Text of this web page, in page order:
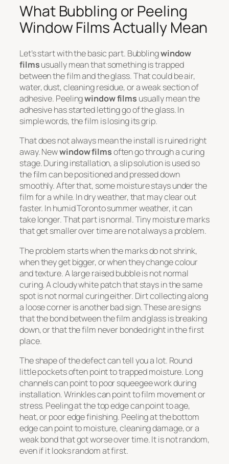
What Bubbling or Peeling
Window Films Actually Mean
Let’s start with the basic part. Bubblingwindow
filmsusually mean that something is trapped
between the film and the glass. That could be air,
water, dust, cleaning residue, or a weak section of
adhesive. Peelingwindow films usually mean the
adhesive has started letting go of the glass. In
simple words, the film is losing its grip.
That does not always mean the install is ruined right
away. Newwindow filmsoften go through a curing
stage. During installation, a slip solution is used so
the film can be positioned and pressed down
smoothly. After that, some moisture stays under the
film for a while. In dry weather, that may clear out
faster. In humid Toronto summer weather, it can
take longer. That part is normal. Tiny moisture marks
that get smaller over time are not always a problem.
The problem starts when the marks do not shrink,
when they get bigger, or when they change colour
and texture. A large raised bubble is not normal
curing. A cloudy white patch that stays in the same
spot is not normal curing either. Dirt collecting along
a loose corner is another bad sign. These are signs
that the bond between the film and glass is breaking
down, or that the film never bonded right in the first
place.
The shape of the defect can tell you a lot. Round
little pockets often point to trapped moisture. Long
channels can point to poor squeegee work during
installation. Wrinkles can point to film movement or
stress. Peeling at the top edge can point to age,
heat, or poor edge finishing. Peeling at the bottom
edge can point to moisture, cleaning damage, or a
weak bond that got worse over time. It is not random,
even if it looks random at first.